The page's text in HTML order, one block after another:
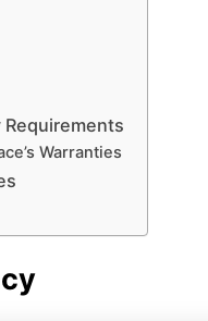
Warranties